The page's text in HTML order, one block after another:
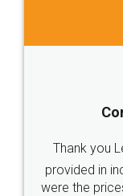
Thank you
provided in
were the